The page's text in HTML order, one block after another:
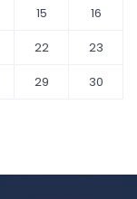
15
16
22
23
29
30